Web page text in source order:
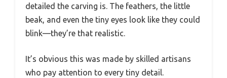
detailed the carving is. The feathers, the little
beak, and even the tiny eyes look like they could
blink—they’re that realistic.
It’s obvious this was made by skilled artisans
who pay attention to every tiny detail.